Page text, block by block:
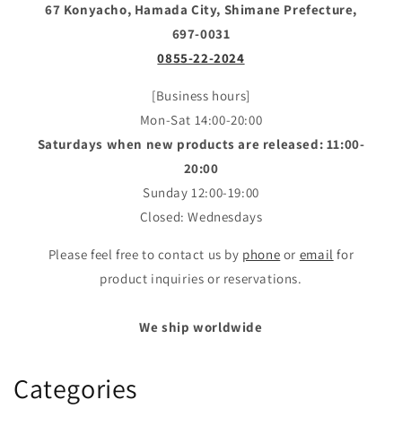
67 Konyacho, Hamada City, Shimane Prefecture,
697-0031
0855-22-2024
[Business hours]
Mon-Sat 14:00-20:00
Saturdays when new products are released: 11:00-
20:00
Sunday 12:00-19:00
Closed: Wednesdays
Please feel free to contact us by phone or email for
product inquiries or reservations.
We ship worldwide
Categories